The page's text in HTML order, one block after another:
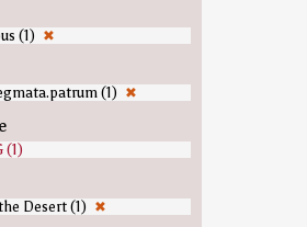
(1) ✖
(1) ✖
(1)
Desert (1) ✖